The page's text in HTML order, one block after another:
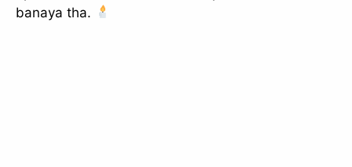
banaya tha.
slice - A new bank, for new India